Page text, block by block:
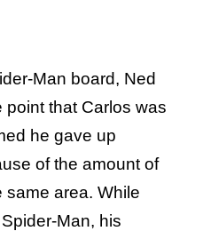
Man board, Ned
that Carlos was
he gave up
of the amount of
same area. While
Man, his